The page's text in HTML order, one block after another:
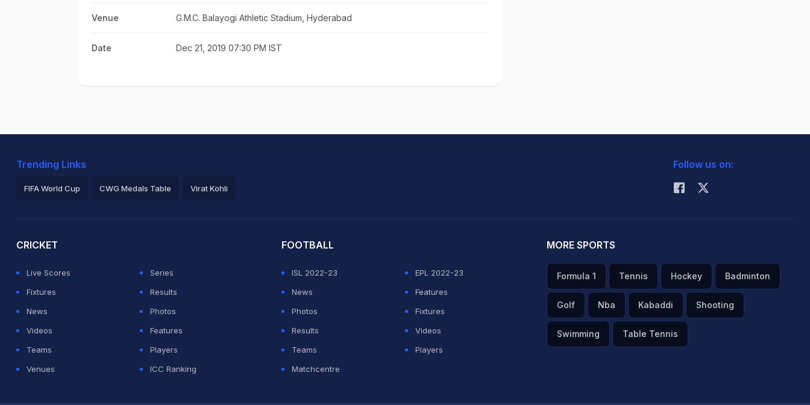
Venue G.M.C. Balayogi Athletic Stadium, Hyderabad
Date Dec 21, 2019 07:30 PM IST
Trending Links
FIFA World Cup CWG Medals Table Virat Kohli
Follow us on:
CRICKET
Live Scores
Series
Fixtures
Results
News
Photos
Videos
Features
Teams
Players
Venues
ICC Ranking
FOOTBALL
ISL 2022-23
EPL 2022-23
News
Features
Photos
Fixtures
Results
Videos
Teams
Players
Matchcentre
MORE SPORTS
Formula 1 Tennis Hockey Badminton
Golf Nba Kabaddi Shooting
Swimming Table Tennis